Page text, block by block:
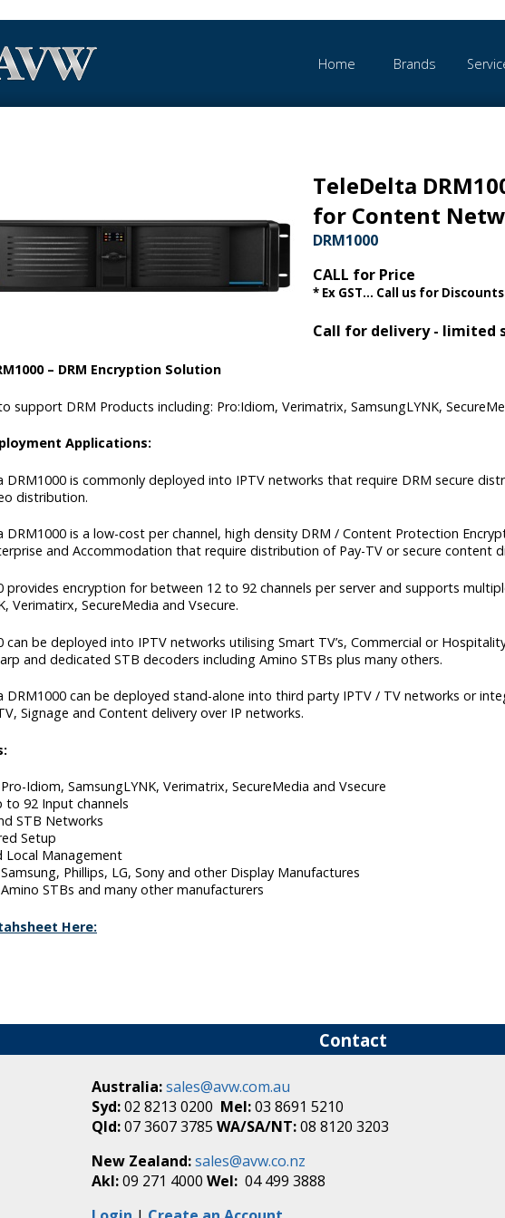
Home Brands
TeleDelta
for Content
DRM1000
CALL for Price
* Ex GST... Call us for
Call for delivery - limited
– DRM Encryption Solution
support DRM Products including: Pro:Idiom, Verimatrix, SamsungLYNK,
Applications:
DRM1000 is commonly deployed into IPTV networks that require DRM secure
distribution.
DRM1000 is a low-cost per channel, high density DRM / Content Protection
and Accommodation that require distribution of Pay-TV or secure content
provides encryption for between 12 to 92 channels per server and supports
Verimatirx, SecureMedia and Vsecure.
can be deployed into IPTV networks utilising Smart TV’s, Commercial or
and dedicated STB decoders including Amino STBs plus many others.
DRM1000 can be deployed stand-alone into third party IPTV / TV networks or
Signage and Content delivery over IP networks.
Idiom, SamsungLYNK, Verimatrix, SecureMedia and Vsecure
to 92 Input channels
STB Networks
Setup
Local Management
Phillips, LG, Sony and other Display Manufactures
STBs and many other manufacturers
Here:
Contact
Australia:sales@avw.com.au
Syd:02 8213 0200 Mel:03 8691 5210
Qld:07 3607 3785WA/SA/NT:08 8120 3203
New Zealand:sales@avw.co.nz
Akl:09 271 4000Wel: 04 499 3888